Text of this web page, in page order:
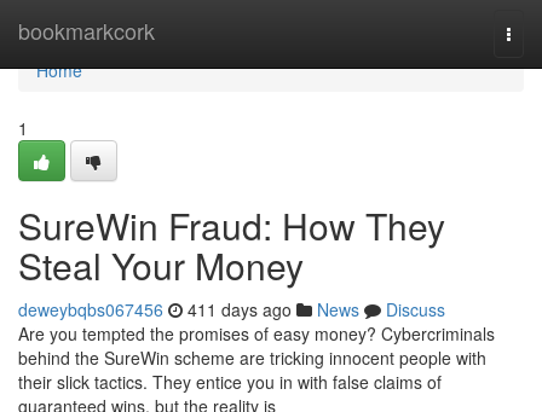
bookmarkcork
Home
Home
1
SureWin Fraud: How They
Steal Your Money
deweybqbs067456 411 days ago News
Discuss
Are you tempted the promises of easy money? Cybercriminals
behind the SureWin scheme are tricking innocent people with
their slick tactics. They entice you in with false claims of
guaranteed wins, but the reality is